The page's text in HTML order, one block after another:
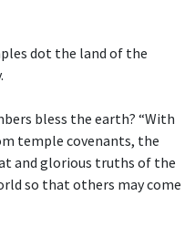
dot the land of the
bless the earth? “With
temple covenants, the
and glorious truths of the
so that others may come